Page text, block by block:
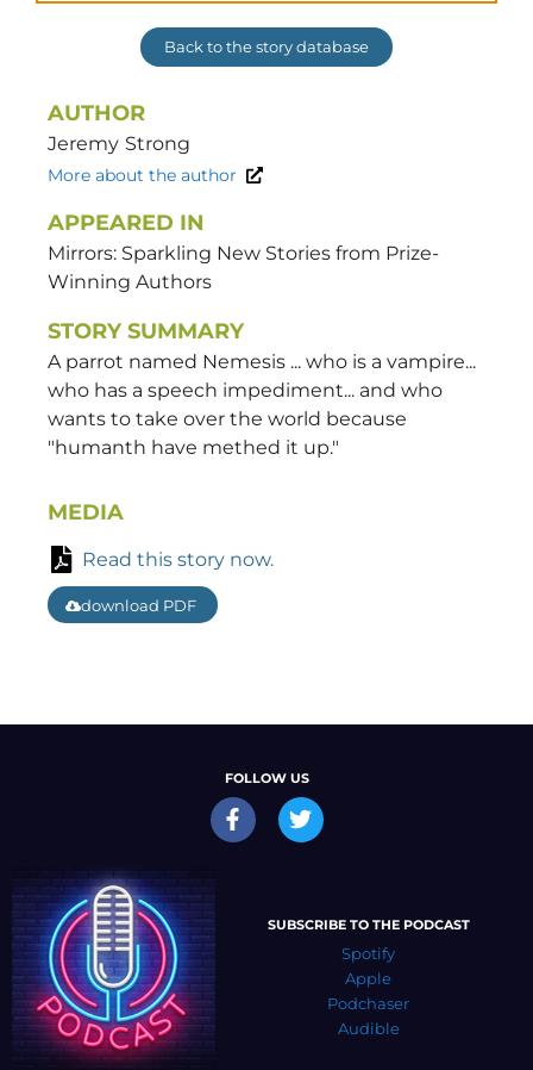
Back to the story database
AUTHOR
Jeremy Strong
More about the author
APPEARED IN
Mirrors: Sparkling New Stories from Prize-
Winning Authors
STORY SUMMARY
A parrot named Nemesis ... who is a vampire...
who has a speech impediment... and who
wants to take over the world because
"humanth have methed it up."
MEDIA
Read this story now.
download PDF
FOLLOW US
SUBSCRIBE TO THE PODCAST
Spotify
Apple
Podchaser
Audible